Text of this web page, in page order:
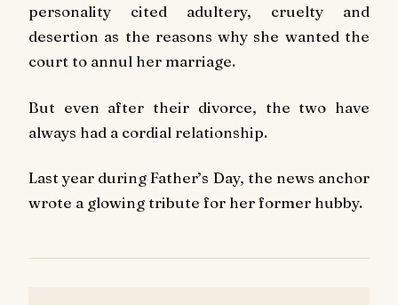
personality cited adultery, cruelty and
desertion as the reasons why she wanted the
court to annul her marriage.
But even after their divorce, the two have
always had a cordial relationship.
Last year during Father’s Day, the news anchor
wrote a glowing tribute for her former hubby.